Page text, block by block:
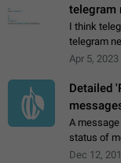
telegram
I think
telegram
Persian
Apr 5, 2023
Detailed
A
status of messages: When the
chats. Which group members read the message and at what
Dec 12,